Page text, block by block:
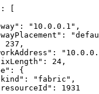
: [
: " 10.0.0.1 " ,
: "
237 ,
: "
: 24 ,
: {
: " fabric " ,
: 1931